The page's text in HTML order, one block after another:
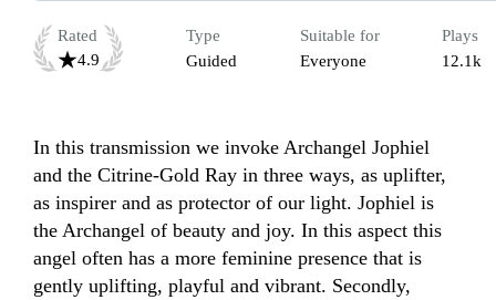
Rated
4.9
Type
Guided
Suitable for
Everyone
Plays
12.1k
In this transmission we invoke Archangel Jophiel
and the Citrine-Gold Ray in three ways, as uplifter,
as inspirer and as protector of our light. Jophiel is
the Archangel of beauty and joy. In this aspect this
angel often has a more feminine presence that is
gently uplifting, playful and vibrant. Secondly,